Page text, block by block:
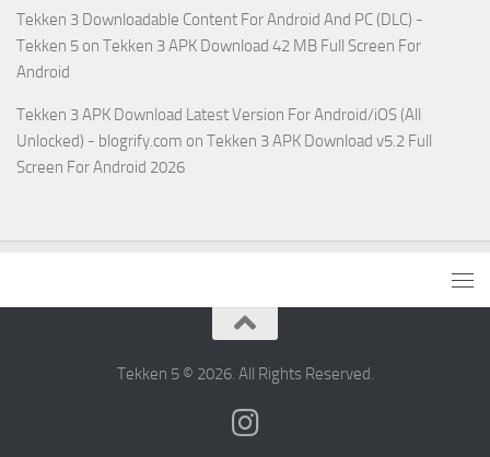
Tekken 3 Downloadable Content For Android And PC (DLC) -
Tekken 5 on Tekken 3 APK Download 42 MB Full Screen For
Android
Tekken 3 APK Download Latest Version For Android/iOS (All
Unlocked) - blogrify.com on Tekken 3 APK Download v5.2 Full
Screen For Android 2026
Tekken 5 © 2026. All Rights Reserved.